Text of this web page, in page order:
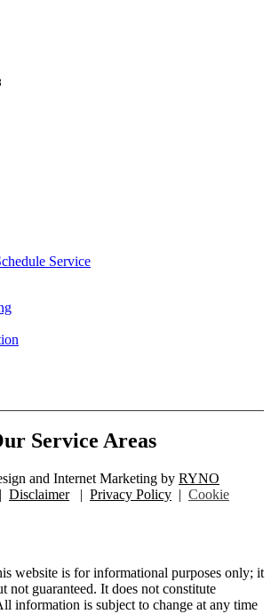
Service
Service Areas
and Internet Marketing by RYNO
| Disclaimer | Privacy Policy | Cookie
website is for informational purposes only; it
not guaranteed. It does not constitute
information is subject to change at any time